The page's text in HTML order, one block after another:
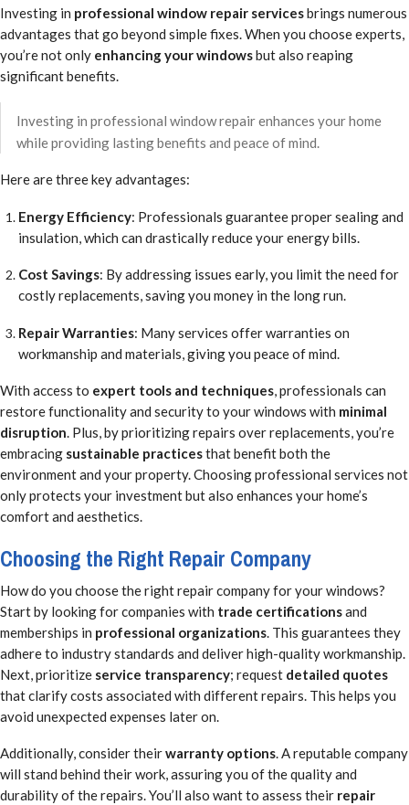
Investing in professional window repair servicesbrings numerous
advantages that go beyond simple fixes. When you choose experts,
you’re not only enhancing your windowsbut also reaping
significant benefits.
Investing in professional window repair enhances your home
while providing lasting benefits and peace of mind.
Here are three key advantages:
Energy Efficiency: Professionals guarantee proper sealing and
insulation, which can drastically reduce your energy bills.
Cost Savings: By addressing issues early, you limit the need for
costly replacements, saving you money in the long run.
Repair Warranties: Many services offer warranties on
workmanship and materials, giving you peace of mind.
With access to expert tools and techniques, professionals can
restore functionality and security to your windows with minimal
disruption. Plus, by prioritizing repairs over replacements, you’re
embracing sustainable practicesthat benefit both the
environment and your property. Choosing professional services not
only protects your investment but also enhances your home’s
comfort and aesthetics.
Choosing the Right Repair Company
How do you choose the right repair company for your windows?
Start by looking for companies with trade certificationsand
memberships in professional organizations. This guarantees they
adhere to industry standards and deliver high-quality workmanship.
Next, prioritize service transparency; request detailed quotes
that clarify costs associated with different repairs. This helps you
avoid unexpected expenses later on.
Additionally, consider theirwarranty options. A reputable company
will stand behind their work, assuring you of the quality and
durability of the repairs. You’ll also want to assess their repair